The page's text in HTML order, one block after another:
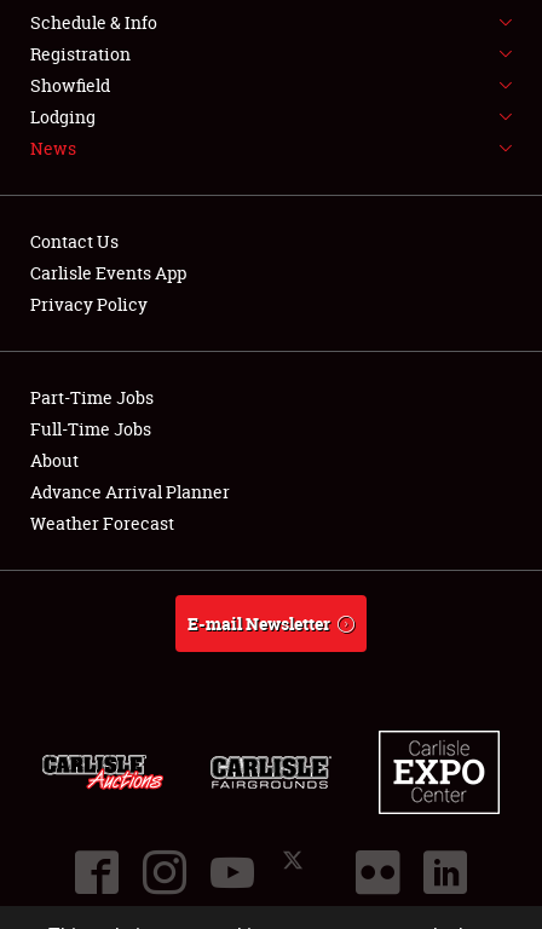
FLEA MARKET & CAR CORRAL
SPONSORSHIP
LODGING
Showfield
Club Relations
Full-Time Jobs
About
Schedule & Info
Registration
Showfield
Lodging
News
Contact Us
Carlisle Events App
Privacy Policy
Part-Time Jobs
Full-Time Jobs
About
Advance Arrival Planner
Weather Forecast
E-mail Newsletter